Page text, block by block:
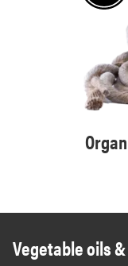
Vegetable oils